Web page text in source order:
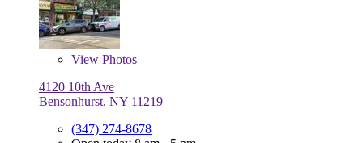
View Photos
4120 10th Ave
Bensonhurst, NY 11219
(347) 274-8678